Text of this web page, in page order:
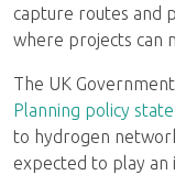
capture routes and
where projects can
The UK
Planning policy
to hydrogen
expected to play